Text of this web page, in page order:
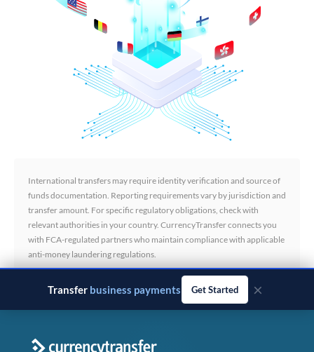
International transfers may require identity verification and source of
funds documentation. Reporting requirements vary by jurisdiction and
transfer amount. For specific regulatory obligations, check with
relevant authorities in your country. CurrencyTransfer connects you
with FCA-regulated partners who maintain compliance with applicable
anti-money laundering regulations.
Transfer business payments Get Started ×